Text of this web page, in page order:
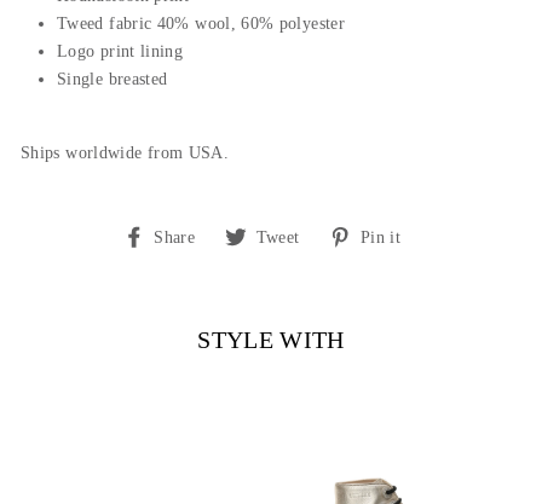
Tweed fabric 40% wool, 60% polyester
Logo print lining
Single breasted
Ships worldwide from USA.
Share
Share Tweet
TweetPin it
STYLE WITH